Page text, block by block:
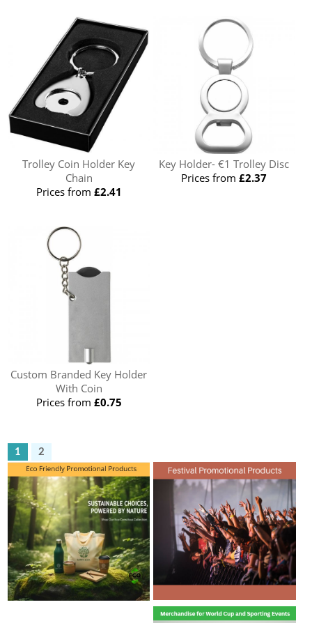
Trolley Coin Holder Key
Chain
Prices from £2.41
Key Holder- €1 Trolley Disc
Prices from£2.37
Custom Branded Key Holder
With Coin
Prices from £0.75
1 2